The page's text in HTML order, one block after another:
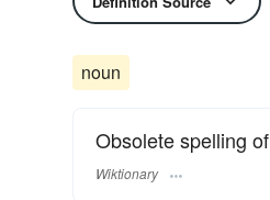
noun
Obsolete spelling of
Wiktionary